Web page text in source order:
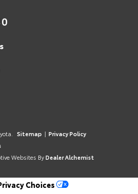
Sitemap | Privacy Policy
Websites By Dealer Alchemist
Choices